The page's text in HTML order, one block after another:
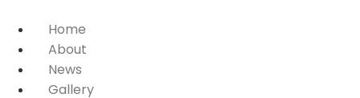
Home
About
News
Gallery